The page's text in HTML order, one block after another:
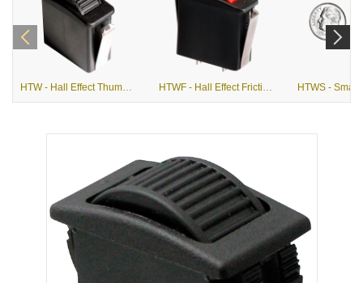
HTW - Hall Effect Thumbwheel HTWF - Hall Effect Friction Actuation Thumbwheel